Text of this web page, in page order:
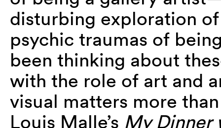
disturbing exploration
psychic traumas of
been thinking about
with the role of art and
visual matters more
Louis Malle’s My Dinner